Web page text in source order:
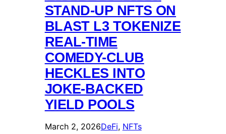
STAND-UP NFTS ON
BLAST L3 TOKENIZE
REAL-TIME
COMEDY-CLUB
HECKLES INTO
JOKE-BACKED
YIELD POOLS
March 2, 2026DeFi, NFTs